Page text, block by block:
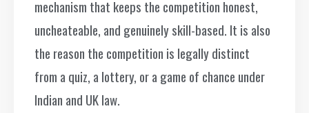
mechanism that keeps the competition honest,
uncheateable, and genuinely skill-based. It is also
the reason the competition is legally distinct
from a quiz, a lottery, or a game of chance under
Indian and UK law.